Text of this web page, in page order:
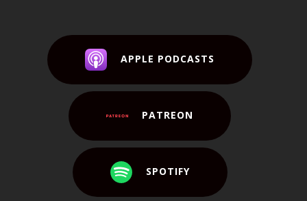
APPLE PODCASTS
PATREON
SPOTIFY